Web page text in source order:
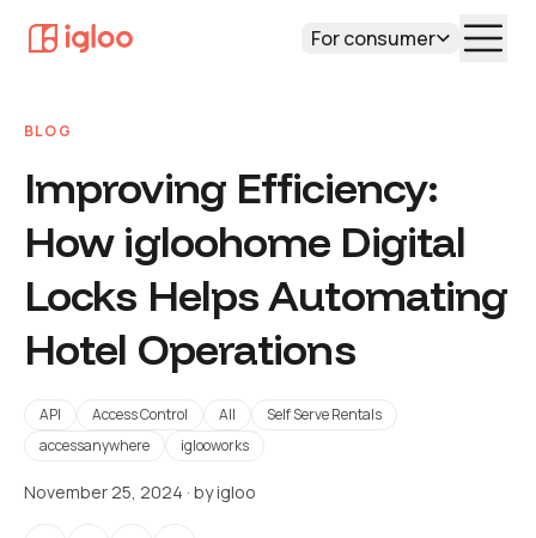
For consumer
BLOG
Improving Efficiency:
How igloohome Digital
Locks Helps Automating
Hotel Operations
API Access Control All
Self Serve Rentals
accessanywhere
iglooworks
November 25, 2024 · byigloo